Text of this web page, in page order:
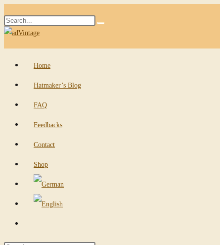
to
content
Search
this
Submit
Home
Hatmaker’s Blog
FAQ
Feedbacks
Contact
Shop
website